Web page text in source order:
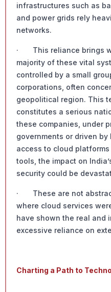
infrastructures such as
and power grids rely
networks.
· This reliance brings
majority of these vital
controlled by a small
corporations, often
geopolitical region. This
constitutes a serious
these companies, under
governments or driven
access to cloud
tools, the impact on
security could be
· These are not
where cloud services
have shown the real and
excessive reliance on
Charting a Path to